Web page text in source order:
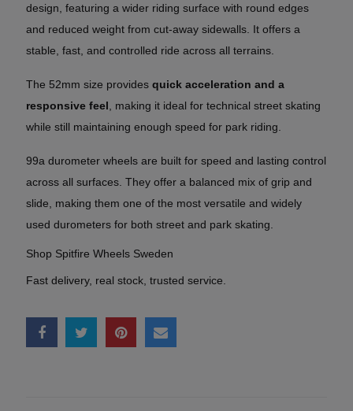
design, featuring a wider riding surface with round edges
and reduced weight from cut-away sidewalls. It offers a
stable, fast, and controlled ride across all terrains.
The 52mm size provides quick acceleration and a
responsive feel , making it ideal for technical street skating
while still maintaining enough speed for park riding.
99a durometer wheels are built for speed and lasting control
across all surfaces. They offer a balanced mix of grip and
slide, making them one of the most versatile and widely
used durometers for both street and park skating.
Shop Spitfire Wheels Sweden
Fast delivery, real stock, trusted service.